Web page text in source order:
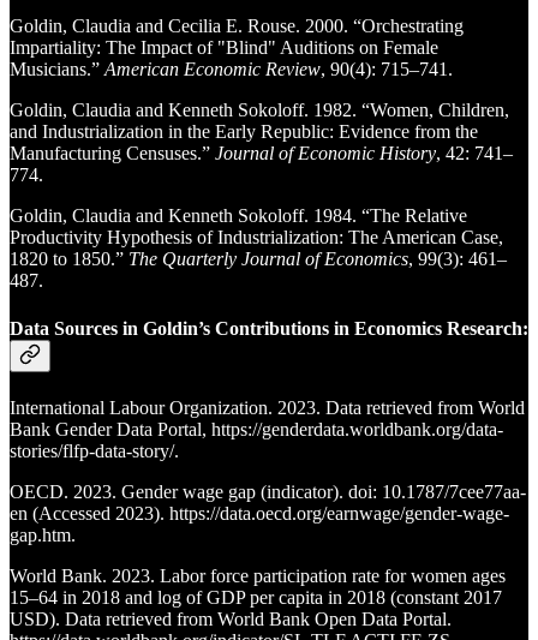
Goldin, Claudia and Cecilia E. Rouse. 2000. “Orchestrating
Impartiality: The Impact of "Blind" Auditions on Female
Musicians.”American Economic Review, 90(4): 715–741.
Goldin, Claudia and Kenneth Sokoloff. 1982. “Women, Children,
and Industrialization in the Early Republic: Evidence from the
Manufacturing Censuses.” Journal of Economic History, 42: 741–
774.
Goldin, Claudia and Kenneth Sokoloff. 1984. “The Relative
Productivity Hypothesis of Industrialization: The American Case,
1820 to 1850.” The Quarterly Journal of Economics, 99(3): 461–
487.
Data Sources in Goldin’s Contributions in Economics Research:
International Labour Organization. 2023. Data retrieved from World
Bank Gender Data Portal, https://genderdata.worldbank.org/data-
stories/flfp-data-story/.
OECD. 2023. Gender wage gap (indicator). doi: 10.1787/7cee77aa-
en (Accessed 2023). https://data.oecd.org/earnwage/gender-wage-
gap.htm.
World Bank. 2023. Labor force participation rate for women ages
15–64 in 2018 and log of GDP per capita in 2018 (constant 2017
USD). Data retrieved from World Bank Open Data Portal.